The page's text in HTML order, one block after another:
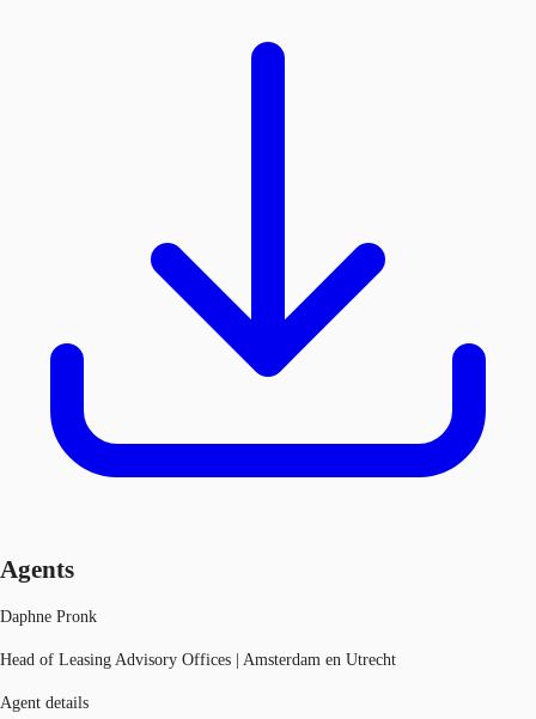
Agents
Daphne Pronk
Head of Leasing Advisory Offices | Amsterdam en Utrecht
Agent details